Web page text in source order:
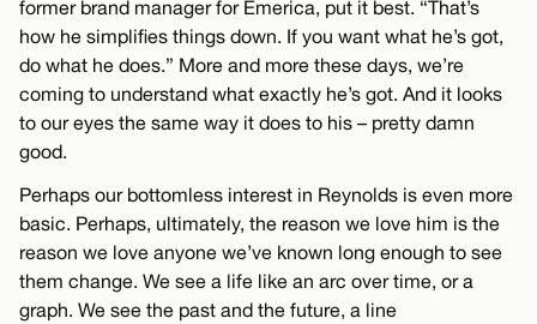
former brand manager for Emerica, put it best. “That’s
how he simplifies things down. If you want what he’s got,
do what he does.” More and more these days, we’re
coming to understand what exactly he’s got. And it looks
to our eyes the same way it does to his – pretty damn
good.
Perhaps our bottomless interest in Reynolds is even more
basic. Perhaps, ultimately, the reason we love him is the
reason we love anyone we’ve known long enough to see
them change. We see a life like an arc over time, or a
graph. We see the past and the future, a line